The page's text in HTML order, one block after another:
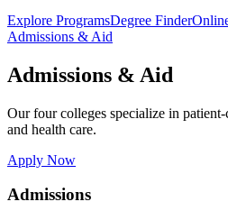
Explore ProgramsDegree Finder
Admissions & Aid
Admissions & Aid
Our four colleges specialize in patient-
and health care.
Apply Now
Admissions